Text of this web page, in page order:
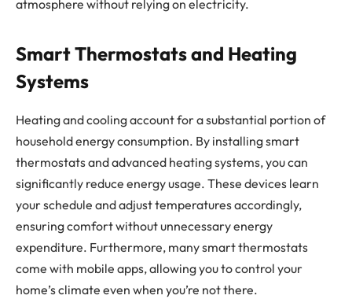
atmosphere without relying on electricity.
Smart Thermostats and Heating
Systems
Heating and cooling account for a substantial portion of
household energy consumption. By installing smart
thermostats and advanced heating systems, you can
significantly reduce energy usage. These devices learn
your schedule and adjust temperatures accordingly,
ensuring comfort without unnecessary energy
expenditure. Furthermore, many smart thermostats
come with mobile apps, allowing you to control your
home’s climate even when you’re not there.